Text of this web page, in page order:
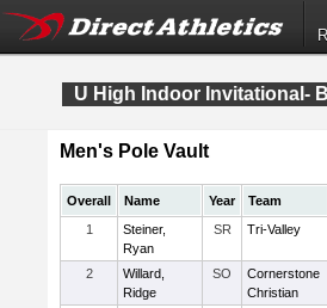
U High Indoor Invitational-
Men's Pole Vault
Overall Name Year Team
1
Steiner,
Ryan
SR Tri-Valley
2
Willard,
Ridge
SO
Cornerstone
Christian